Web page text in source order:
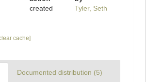
created Tyler, Seth
cache]
Documented distribution (5)